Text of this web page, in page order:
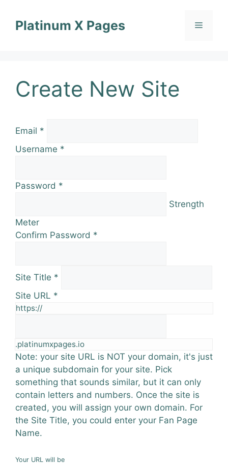
contentPlatinum X Pages Menu
Create New Site
Email *
Username *
Password *
Strength
Meter
Confirm Password *
Site Title *
Site URL *
https://
.platinumxpages.io
Note: your site URL is NOT your domain, it's just
a unique subdomain for your site. Pick
something that sounds similar, but it can only
contain letters and numbers. Once the site is
created, you will assign your own domain. For
the Site Title, you could enter your Fan Page
Name.
Your URL will be